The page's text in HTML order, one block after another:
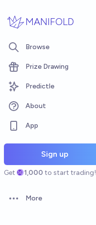
MANIFOLD
Browse
Prize Drawing
Predictle
About
App
Sign up
Get 1,000 to start trading!
Open options
More